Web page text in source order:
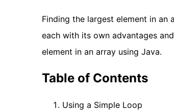
Finding the largest element in an
each with its own advantages
element in an array using Java.
Table of Contents
Using a Simple Loop